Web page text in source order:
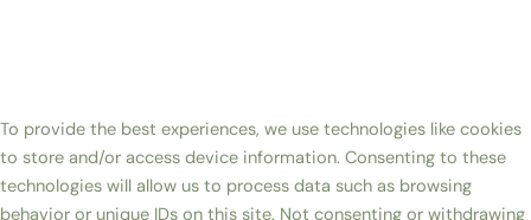
To provide the best experiences, we use technologies like cookies
to store and/or access device information. Consenting to these
technologies will allow us to process data such as browsing
behavior or unique IDs on this site. Not consenting or withdrawing